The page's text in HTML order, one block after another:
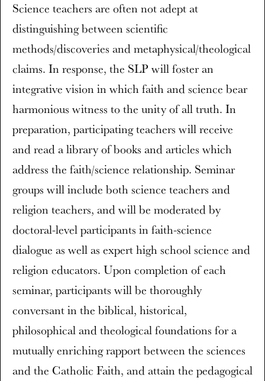
Science teachers are often not adept at
distinguishing between scientific
methods/discoveries and metaphysical/theological
claims. In response, the SLP will foster an
integrative vision in which faith and science bear
harmonious witness to the unity of all truth. In
preparation, participating teachers will receive
and read a library of books and articles which
address the faith/science relationship. Seminar
groups will include both science teachers and
religion teachers, and will be moderated by
doctoral-level participants in faith-science
dialogue as well as expert high school science and
religion educators. Upon completion of each
seminar, participants will be thoroughly
conversant in the biblical, historical,
philosophical and theological foundations for a
mutually enriching rapport between the sciences
and the Catholic Faith, and attain the pedagogical